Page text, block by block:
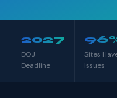
2027
DOJ
Deadline
Sites
Issues